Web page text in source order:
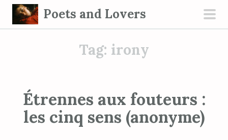
Poets and Lovers
Tag: irony
Étrennes aux fouteurs :
les cinq sens (anonyme)